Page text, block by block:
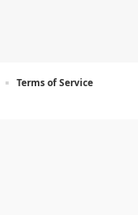
Terms of Service